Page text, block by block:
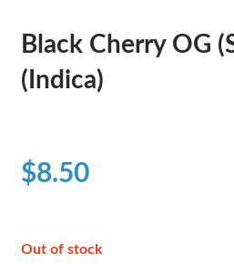
Black Cherry OG
(Indica)
$8.50
Out of stock